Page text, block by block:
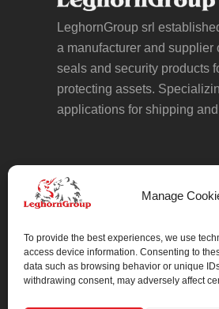
Manage
To provide the best experiences, we use
access device information. Consenting to
data such as browsing behavior or unique
withdrawing consent, may adversely affect
LeghornGroup srl
a manufacturer and supplier
seals and security products
protecting assets.
applications for shipping
We always work on